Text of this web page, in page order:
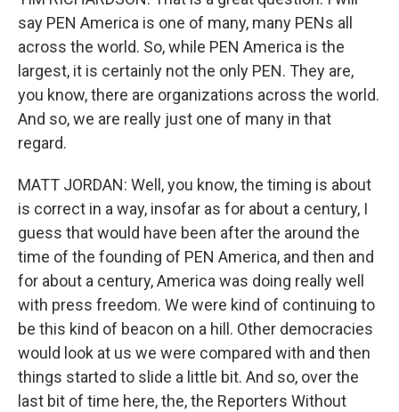
say PEN America is one of many, many PENs all
across the world. So, while PEN America is the
largest, it is certainly not the only PEN. They are,
you know, there are organizations across the world.
And so, we are really just one of many in that
regard.
MATT JORDAN: Well, you know, the timing is about
is correct in a way, insofar as for about a century, I
guess that would have been after the around the
time of the founding of PEN America, and then and
for about a century, America was doing really well
with press freedom. We were kind of continuing to
be this kind of beacon on a hill. Other democracies
would look at us we were compared with and then
things started to slide a little bit. And so, over the
last bit of time here, the, the Reporters Without